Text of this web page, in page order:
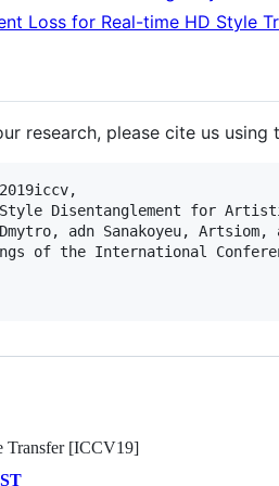
Loss for Real-time HD Style
research, please cite us using
Disentanglement for
adn Sanakoyeu, Artsiom,
of the International
Transfer [ICCV19]